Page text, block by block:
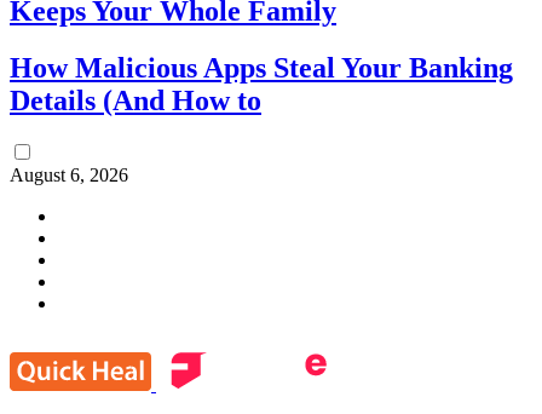
Keeps Your Whole Family
How Malicious Apps Steal Your Banking
Details (And How to
August 6, 2026